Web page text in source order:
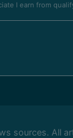
I earn from
sources. All